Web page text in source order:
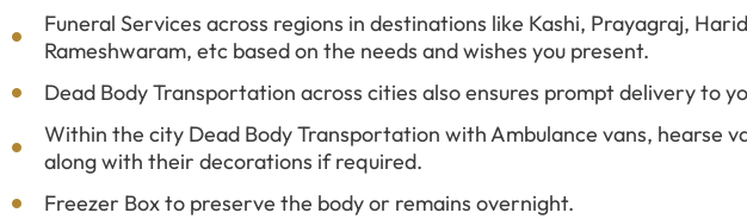
Funeral Services across regions in destinations like Kashi, Prayagraj,
Rameshwaram, etc based on the needs and wishes you present.
Dead Body Transportation across cities also ensures prompt delivery to
Within the city Dead Body Transportation with Ambulance vans, hearse
along with their decorations if required.
Freezer Box to preserve the body or remains overnight.